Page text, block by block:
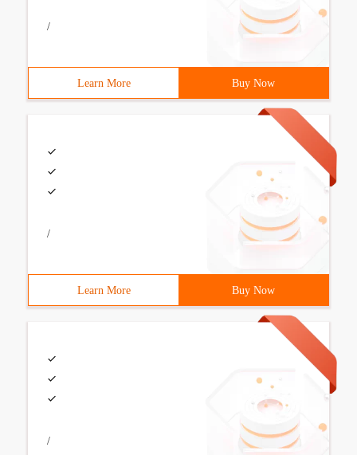
/
Learn More Buy Now
/
Learn More Buy Now
/